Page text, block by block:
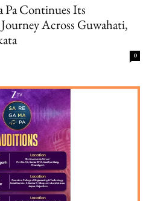
Pa Continues Its
Across Guwahati,
0